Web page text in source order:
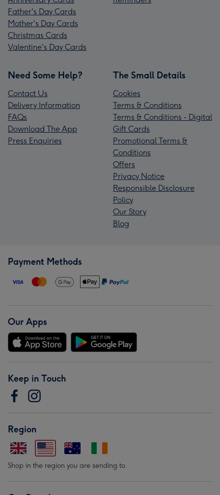
Father's Day Cards
Mother's Day Cards
Christmas Cards
Valentine's Day Cards
Need Some Help?
Contact Us
Delivery Information
FAQs
Download The App
Press Enquiries
The Small Details
Cookies
Terms & Conditions
Terms & Conditions - Digital
Gift Cards
Promotional Terms &
Conditions
Offers
Privacy Notice
Responsible Disclosure
Policy
Our Story
Blog
Payment Methods
Our Apps
Keep in Touch
Region
Shop in the region you are sending to.